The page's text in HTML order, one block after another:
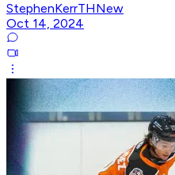
StephenKerrTHNew
Oct 14, 2024